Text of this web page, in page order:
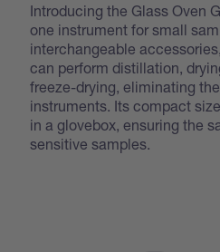
Introducing the Glass Oven
one instrument for small
interchangeable
can perform distillation,
freeze-drying, eliminating
instruments. Its compact
in a glovebox, ensuring the
sensitive samples.